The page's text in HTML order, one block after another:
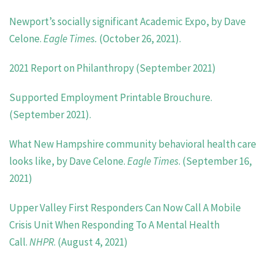
Newport’s socially significant Academic Expo, by Dave
Celone.Eagle Times. (October 26, 2021).
2021 Report on Philanthropy (September 2021)
Supported Employment Printable Brouchure.
(September 2021).
What New Hampshire community behavioral health care
looks like, by Dave Celone.Eagle Times. (September 16,
2021)
Upper Valley First Responders Can Now Call A Mobile
Crisis Unit When Responding To A Mental Health
Call.NHPR. (August 4, 2021)